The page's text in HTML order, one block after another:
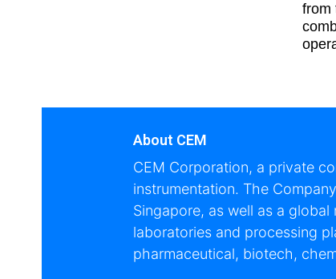
from
About CEM
CEM Corporation, a private
instrumentation. The
Singapore, as well as a
laboratories and processing
pharmaceutical, biotech,